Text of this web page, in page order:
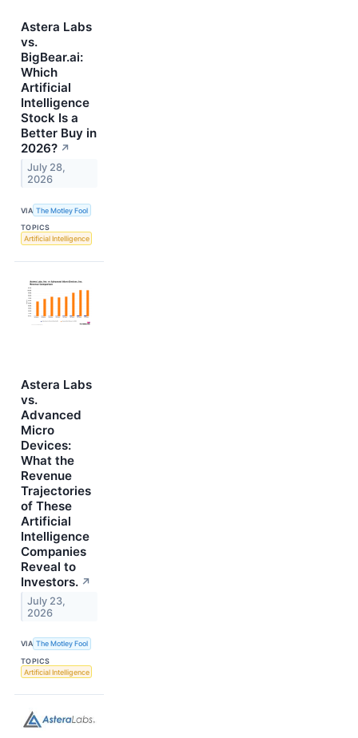
Astera Labs
vs.
BigBear.ai:
Which
Artificial
Intelligence
Stock Is a
Better Buy in
2026? ↗
July 28,
2026
VIA The Motley Fool
TOPICS
Artificial Intelligence
Astera Labs
vs.
Advanced
Micro
Devices:
What the
Revenue
Trajectories
of These
Artificial
Intelligence
Companies
Reveal to
Investors. ↗
July 23,
2026
VIA The Motley Fool
TOPICS
Artificial Intelligence